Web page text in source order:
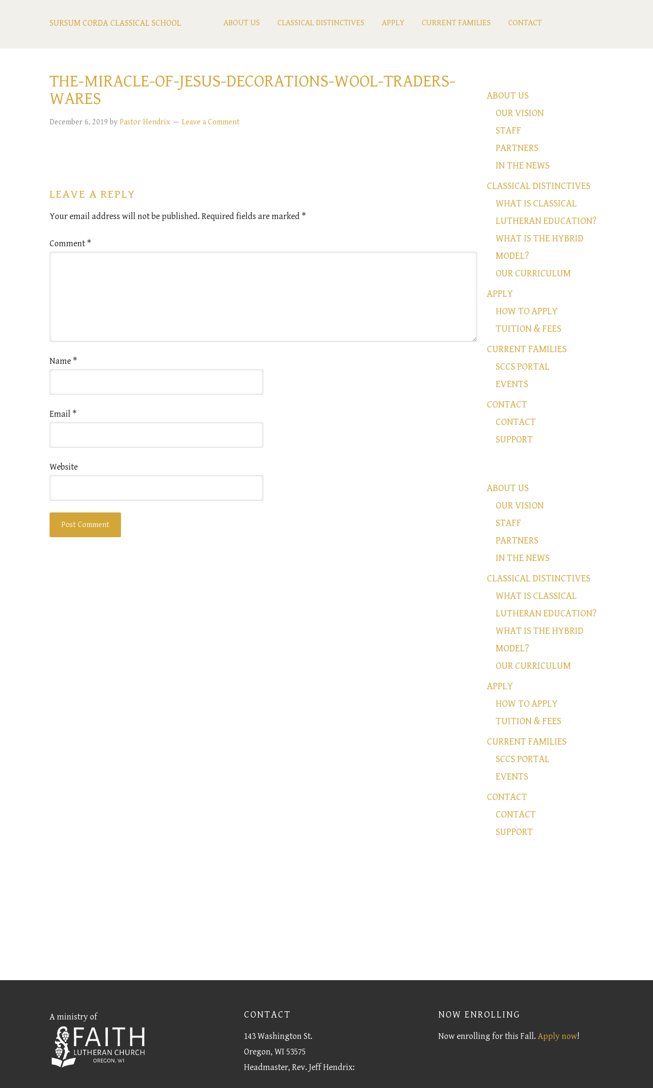
SURSUM CORDA CLASSICAL SCHOOL ABOUT US CLASSICAL DISTINCTIVES APPLY CURRENT FAMILIES CONTACT
THE-MIRACLE-OF-JESUS-DECORATIONS-WOOL-TRADERS-
WARES
December 6, 2019 by Pastor Hendrix Leave a Comment
LEAVE A REPLY
Your email address will not be published. Required fields are marked *
Comment *
Name *
Email *
Website
ABOUT US
OUR VISION
STAFF
PARTNERS
IN THE NEWS
CLASSICAL DISTINCTIVES
WHAT IS CLASSICAL
LUTHERAN EDUCATION?
WHAT IS THE HYBRID
MODEL?
OUR CURRICULUM
APPLY
HOW TO APPLY
TUITION & FEES
CURRENT FAMILIES
SCCS PORTAL
EVENTS
CONTACT
CONTACT
SUPPORT
ABOUT US
OUR VISION
STAFF
PARTNERS
IN THE NEWS
CLASSICAL DISTINCTIVES
WHAT IS CLASSICAL
LUTHERAN EDUCATION?
WHAT IS THE HYBRID
MODEL?
OUR CURRICULUM
APPLY
HOW TO APPLY
TUITION & FEES
CURRENT FAMILIES
SCCS PORTAL
EVENTS
CONTACT
CONTACT
SUPPORT
A ministry of CONTACT
143 Washington St.
Oregon, WI 53575
Headmaster, Rev. Jeff Hendrix:
NOW ENROLLING
Now enrolling for this Fall. Apply now!